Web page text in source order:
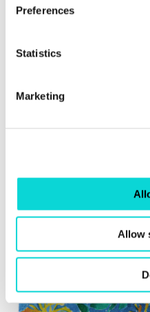
Preferences
Statistics
Marketing
Allow
Vision & Reality: 100
Read more